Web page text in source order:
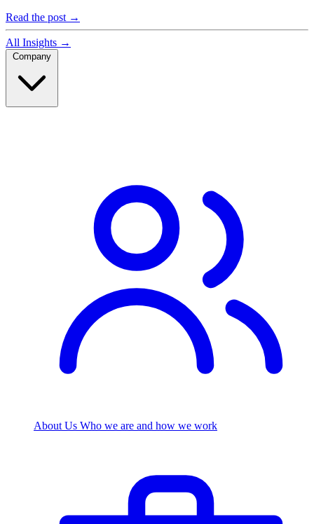
Read the post →
All Insights →
About Us Who we are and how we work